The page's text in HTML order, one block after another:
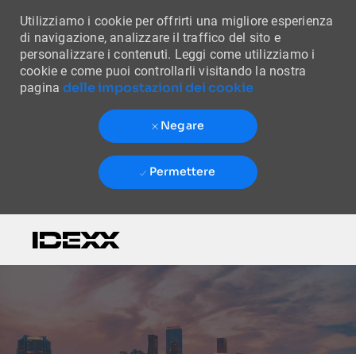
Utilizziamo i cookie per offrirti una migliore esperienza
di navigazione, analizzare il traffico del sito e
personalizzare i contenuti. Leggi come utilizziamo i
cookie e come puoi controllarli visitando la nostra
paginadelle impostazioni dei cookie
Negare
Permettere